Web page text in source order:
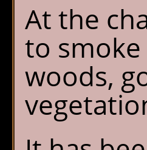
At the
to
woods,